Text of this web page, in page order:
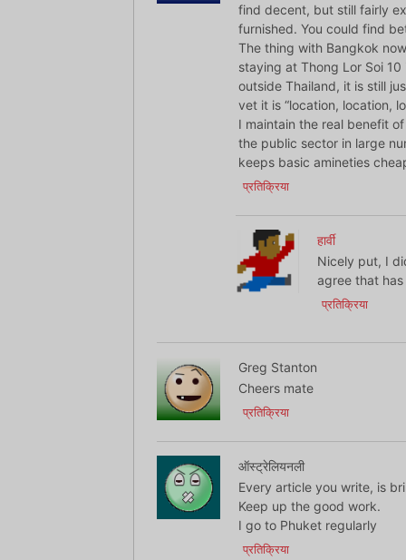
find decent, but still fairly
furnished. You could find
The thing with Bangkok
staying at Thong Lor Soi
outside Thailand, it is still
vet it is “location, location,
I maintain the real benefit
the public sector in large
keeps basic amineties
प्रतिक्रिया
हार्वी
Nicely put, I
agree that
प्रतिक्रिया
Greg Stanton
Cheers mate
प्रतिक्रिया
ऑस्ट्रेलियनली
Every article you write, is
Keep up the good work.
I go to Phuket regularly
प्रतिक्रिया